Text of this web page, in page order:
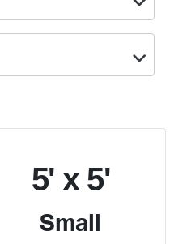
5' x 5'
Small